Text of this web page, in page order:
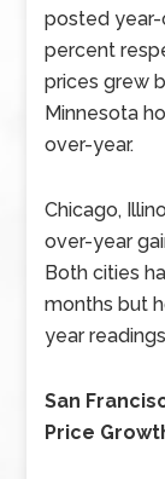
posted year-
percent
prices grew
Minnesota
over-year.
Chicago,
over-year
Both cities
months but
year
San
Price